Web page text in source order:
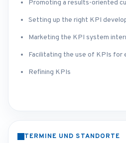
Promoting a results-oriented
Setting up the right KPI
Marketing the KPI system
Facilitating the use of KPIs for
Refining KPIs
TERMINE UND STANDORTE